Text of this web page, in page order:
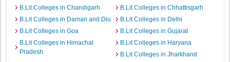
B.Lit Colleges in Chandigarh
B.Lit Colleges in Chhattisgarh
B.Lit Colleges in Daman and Diu
B.Lit Colleges in Delhi
B.Lit Colleges in Goa
B.Lit Colleges in Gujarat
B.Lit Colleges in Himachal
Pradesh
B.Lit Colleges in Haryana
B.Lit Colleges in Jharkhand